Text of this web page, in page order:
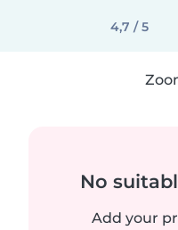
4,7 / 5
No
Add your